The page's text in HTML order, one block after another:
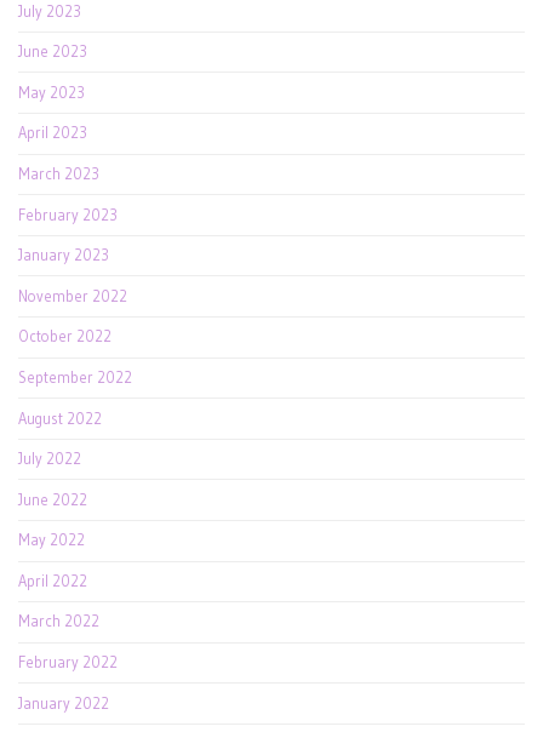
July 2023
June 2023
May 2023
April 2023
March 2023
February 2023
January 2023
November 2022
October 2022
September 2022
August 2022
July 2022
June 2022
May 2022
April 2022
March 2022
February 2022
January 2022